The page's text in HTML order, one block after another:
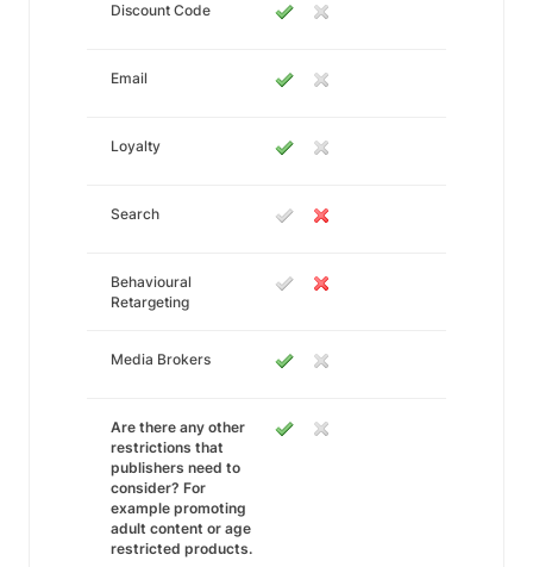
Discount Code
Email
Loyalty
Search
Behavioural
Retargeting
Media Brokers
Are there any other
restrictions that
publishers need to
consider? For
example promoting
adult content or age
restricted products.